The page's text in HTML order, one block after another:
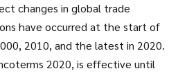
changes in global trade
have occurred at the start of
2010, and the latest in 2020.
2020, is effective until